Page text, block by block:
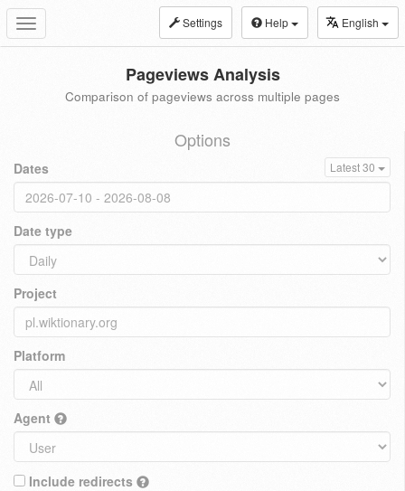
Toggle
navigation
Settings Help English
Pageviews Analysis
Comparison of pageviews across multiple pages
Options
Dates Latest 30
Date type
Project
Platform
Agent
Include redirects